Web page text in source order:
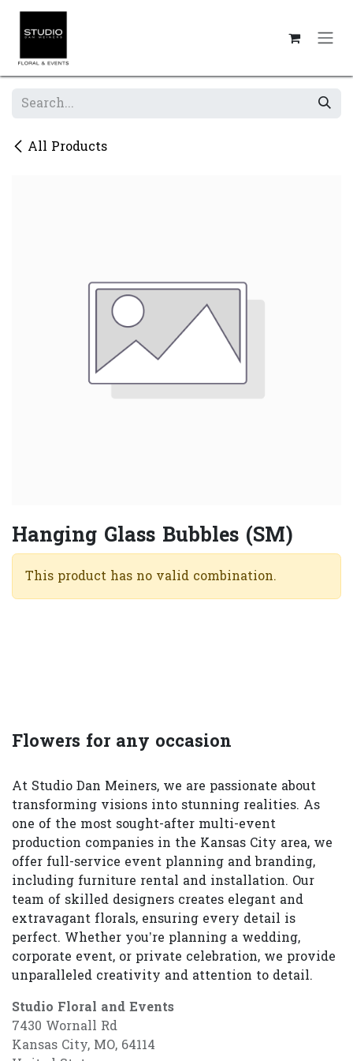
Skip to Content
All Products
Hanging Glass Bubbles (SM)
This product has no valid combination.
Flowers for any occasion
At Studio Dan Meiners, we are passionate about
transforming visions into stunning realities. As
one of the most sought-after multi-event
production companies in the Kansas City area, we
offer full-service event planning and branding,
including furniture rental and installation. Our
team of skilled designers creates elegant and
extravagant florals, ensuring every detail is
perfect. Whether you’re planning a wedding,
corporate event, or private celebration, we provide
unparalleled creativity and attention to detail.
Studio Floral and Events
7430 Wornall Rd
Kansas City, MO, 64114